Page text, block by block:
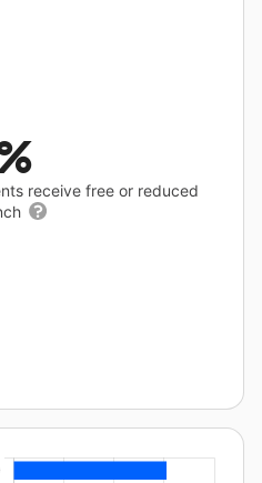
receive free or reduced